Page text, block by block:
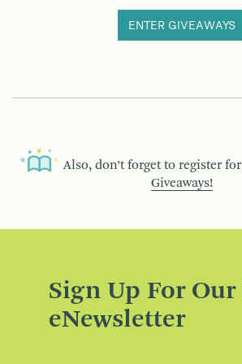
ENTER GIVEAWAYS
Also, don’t forget to register
Giveaways!
Sign Up For Our
eNewsletter